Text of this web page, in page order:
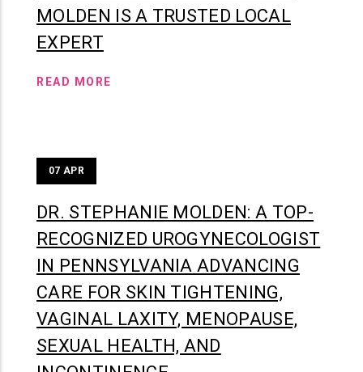
MOLDEN IS A TRUSTED LOCAL
EXPERT
READ MORE
07 APR
DR. STEPHANIE MOLDEN: A TOP-
RECOGNIZED UROGYNECOLOGIST
IN PENNSYLVANIA ADVANCING
CARE FOR SKIN TIGHTENING,
VAGINAL LAXITY, MENOPAUSE,
SEXUAL HEALTH, AND